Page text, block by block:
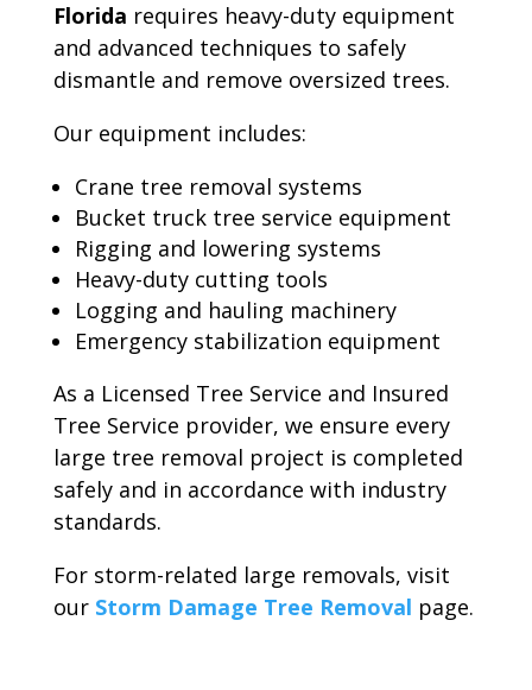
Florida requires heavy-duty equipment
and advanced techniques to safely
dismantle and remove oversized trees.
Our equipment includes:
Crane tree removal systems
Bucket truck tree service equipment
Rigging and lowering systems
Heavy-duty cutting tools
Logging and hauling machinery
Emergency stabilization equipment
As a Licensed Tree Service and Insured
Tree Service provider, we ensure every
large tree removal project is completed
safely and in accordance with industry
standards.
For storm-related large removals, visit
our Storm Damage Tree Removal page.